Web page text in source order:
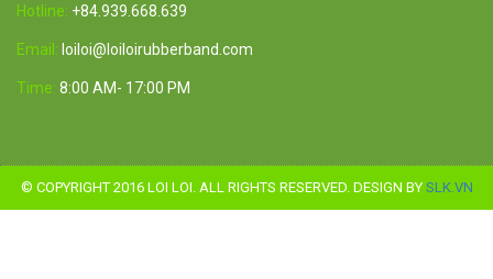
Hotline: +84.939.668.639
Email: loiloi@loiloirubberband.com
Time: 8:00 AM- 17:00 PM
© COPYRIGHT 2016 LOI LOI. ALL RIGHTS RESERVED. DESIGN BY SLK.VN